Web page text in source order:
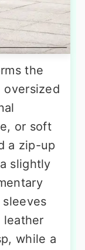
the
oversized
or soft
a zip-up
slightly
leather
while a